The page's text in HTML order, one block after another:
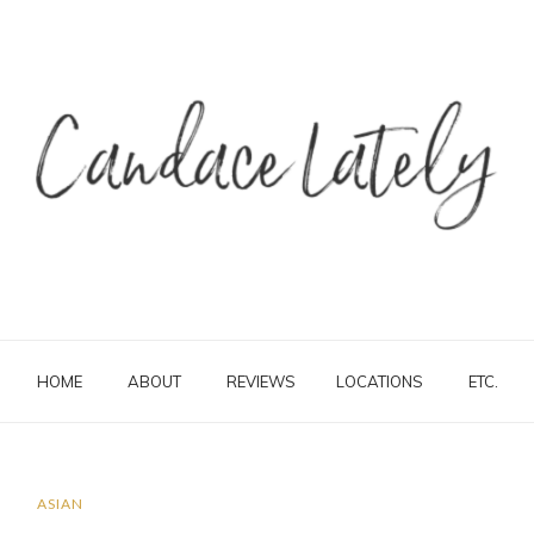
HOME ABOUT REVIEWS LOCATIONS ETC.
ASIAN